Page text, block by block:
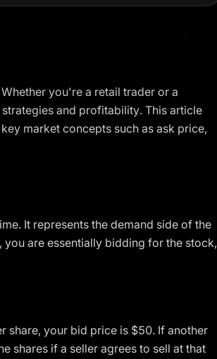
you're a retail trader or a
and profitability. This article
market concepts such as ask price,
It represents the demand side of the
are essentially bidding for the stock,
share, your bid price is $50. If another
shares if a seller agrees to sell at that